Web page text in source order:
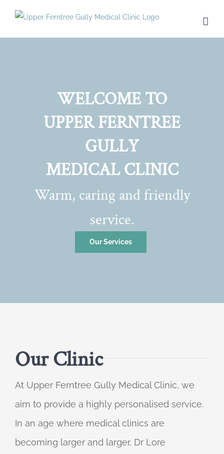
WELCOME TO
UPPER FERNTREE
GULLY
MEDICAL CLINIC
Warm, caring and friendly
service.
Our Services
Our Clinic
At Upper Ferntree Gully Medical Clinic, we
aim to provide a highly personalised service.
In an age where medical clinics are
becoming larger and larger, Dr Lore